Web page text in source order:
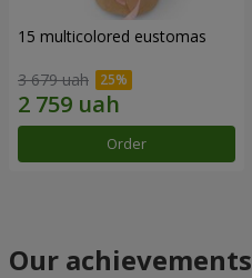
15 multicolored eustomas
3 679 uah
Order
Our achievements